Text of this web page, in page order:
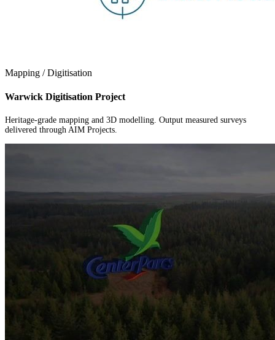
Mapping / Digitisation
Warwick Digitisation Project
Heritage-grade mapping and 3D modelling. Output measured surveys
delivered through AIM Projects.